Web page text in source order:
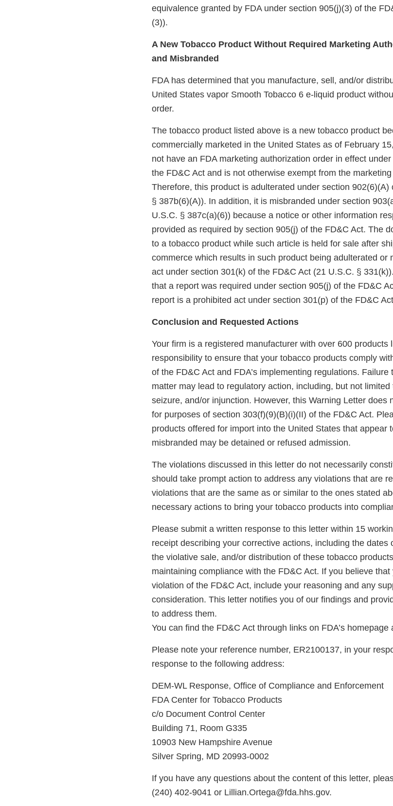
equivalence granted by FDA under section 905(j)(3) of the
(3)).
A New Tobacco Product Without Required Marketing
and Misbranded
FDA has determined that you manufacture, sell, and/or
United States vapor Smooth Tobacco 6 e-liquid product
order.
The tobacco product listed above is a new tobacco product
commercially marketed in the United States as of February
not have an FDA marketing authorization order in effect
the FD&C Act and is not otherwise exempt from the
Therefore, this product is adulterated under section 902(6)(A)
§ 387b(6)(A)). In addition, it is misbranded under section
U.S.C. § 387c(a)(6)) because a notice or other information
provided as required by section 905(j) of the FD&C Act. The
to a tobacco product while such article is held for sale after
commerce which results in such product being adulterated or
act under section 301(k) of the FD&C Act (21 U.S.C. §
that a report was required under section 905(j) of the FD&C
report is a prohibited act under section 301(p) of the FD&C
Conclusion and Requested Actions
Your firm is a registered manufacturer with over 600 products
responsibility to ensure that your tobacco products comply
of the FD&C Act and FDA’s implementing regulations.
matter may lead to regulatory action, including, but not
seizure, and/or injunction. However, this Warning Letter does
for purposes of section 303(f)(9)(B)(i)(II) of the FD&C Act.
products offered for import into the United States that appear
misbranded may be detained or refused admission.
The violations discussed in this letter do not necessarily
should take prompt action to address any violations that are
violations that are the same as or similar to the ones stated
necessary actions to bring your tobacco products into
Please submit a written response to this letter within 15
receipt describing your corrective actions, including the dates
the violative sale, and/or distribution of these tobacco
maintaining compliance with the FD&C Act. If you believe
violation of the FD&C Act, include your reasoning and any
consideration. This letter notifies you of our findings and
to address them.
You can find the FD&C Act through links on FDA’s homepage
Please note your reference number, ER2100137, in your
response to the following address:
DEM-WL Response, Office of Compliance and Enforcement
FDA Center for Tobacco Products
c/o Document Control Center
Building 71, Room G335
10903 New Hampshire Avenue
Silver Spring, MD 20993-0002
If you have any questions about the content of this letter,
(240) 402-9041 or Lillian.Ortega@fda.hhs.gov.